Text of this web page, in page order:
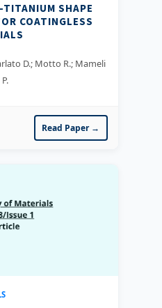
SHAPE
COATINGLESS
D.; Motto R.; Mameli
Read Paper →